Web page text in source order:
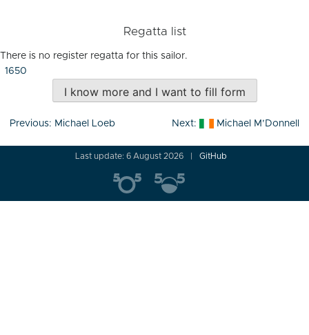
Regatta list
There is no register regatta for this sailor.
1650
I know more and I want to fill form
Post
Previous: Michael Loeb Next: Michael M’Donnell
Last update: 6 August 2026 GitHub